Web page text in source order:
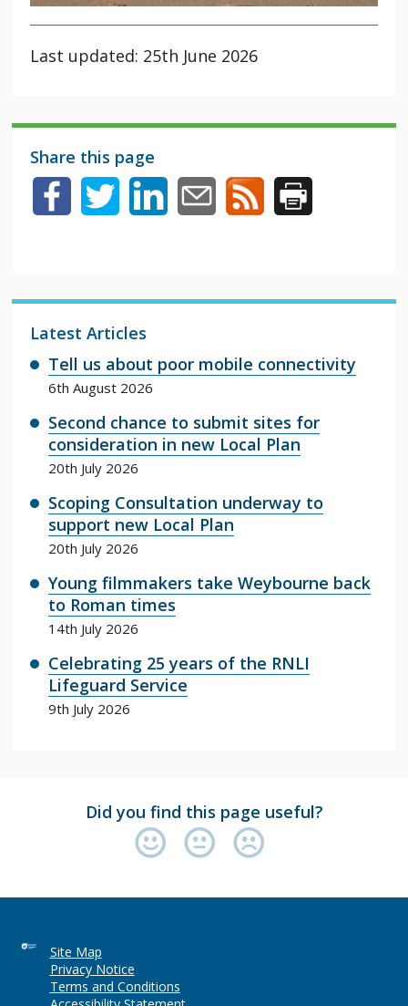
Last updated: 25th June 2026
Share this page
Latest Articles
Tell us about poor mobile connectivity
6th August 2026
Second chance to submit sites for
consideration in new Local Plan
20th July 2026
Scoping Consultation underway to
support new Local Plan
20th July 2026
Young filmmakers take Weybourne back
to Roman times
14th July 2026
Celebrating 25 years of the RNLI
Lifeguard Service
9th July 2026
Did you find this page useful?
Site Map
Privacy Notice
Terms and Conditions